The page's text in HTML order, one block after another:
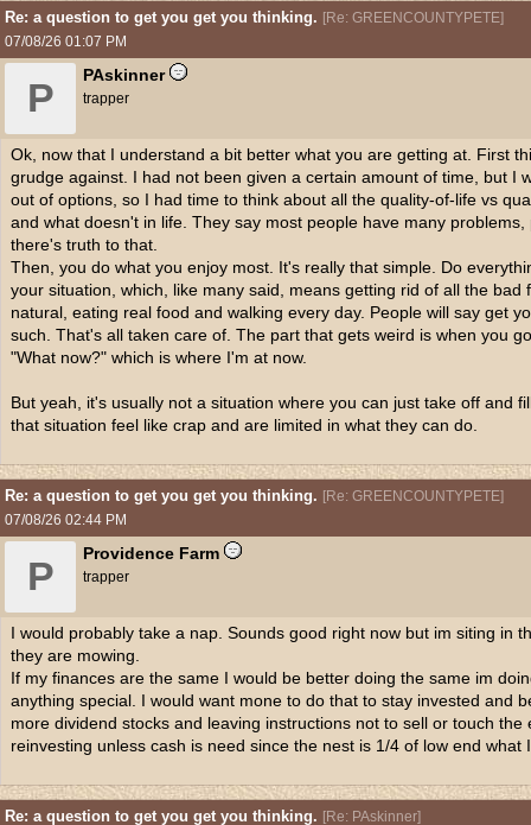
Re: a question to get you get you thinking. [Re: GREENCOUNTYPETE]
07/08/26 01:07 PM
P
PAskinner
trapper
Ok, now that I understand a bit better what you are getting at. First
grudge against. I had not been given a certain amount of time, but I
out of options, so I had time to think about all the quality-of-life vs
and what doesn't in life. They say most people have many
there's truth to that.
Then, you do what you enjoy most. It's really that simple. Do
your situation, which, like many said, means getting rid of all the
natural, eating real food and walking every day. People will say get
such. That's all taken care of. The part that gets weird is when you
"What now?" which is where I'm at now.
But yeah, it's usually not a situation where you can just take off and
that situation feel like crap and are limited in what they can do.
Re: a question to get you get you thinking. [Re: GREENCOUNTYPETE]
07/08/26 02:44 PM
P
Providence Farm
trapper
I would probably take a nap. Sounds good right now but im siting in
they are mowing.
If my finances are the same I would be better doing the same im
anything special. I would want mone to do that to stay invested and
more dividend stocks and leaving instructions not to sell or touch
reinvesting unless cash is need since the nest is 1/4 of low end what
Re: a question to get you get you thinking. [Re: PAskinner]